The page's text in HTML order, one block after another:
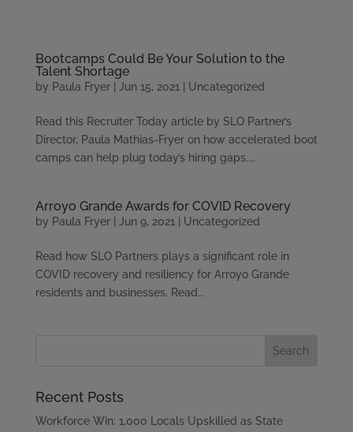
website
includes
accessibility
system.
Bootcamps Could Be Your Solution to the
Talent Shortage
by Paula Fryer| Jun 15, 2021 Uncategorized
Read this Recruiter Today article by SLO Partner’s
Director, Paula Mathias-Fryer on how accelerated boot
camps can help plug today’s hiring gaps....
Arroyo Grande Awards for COVID Recovery
by Paula Fryer| Jun 9, 2021 Uncategorized
Read how SLO Partners plays a significant role in
COVID recovery and resiliency for Arroyo Grande
residents and businesses. Read...
Recent Posts
Workforce Win: 1,000 Locals Upskilled as State